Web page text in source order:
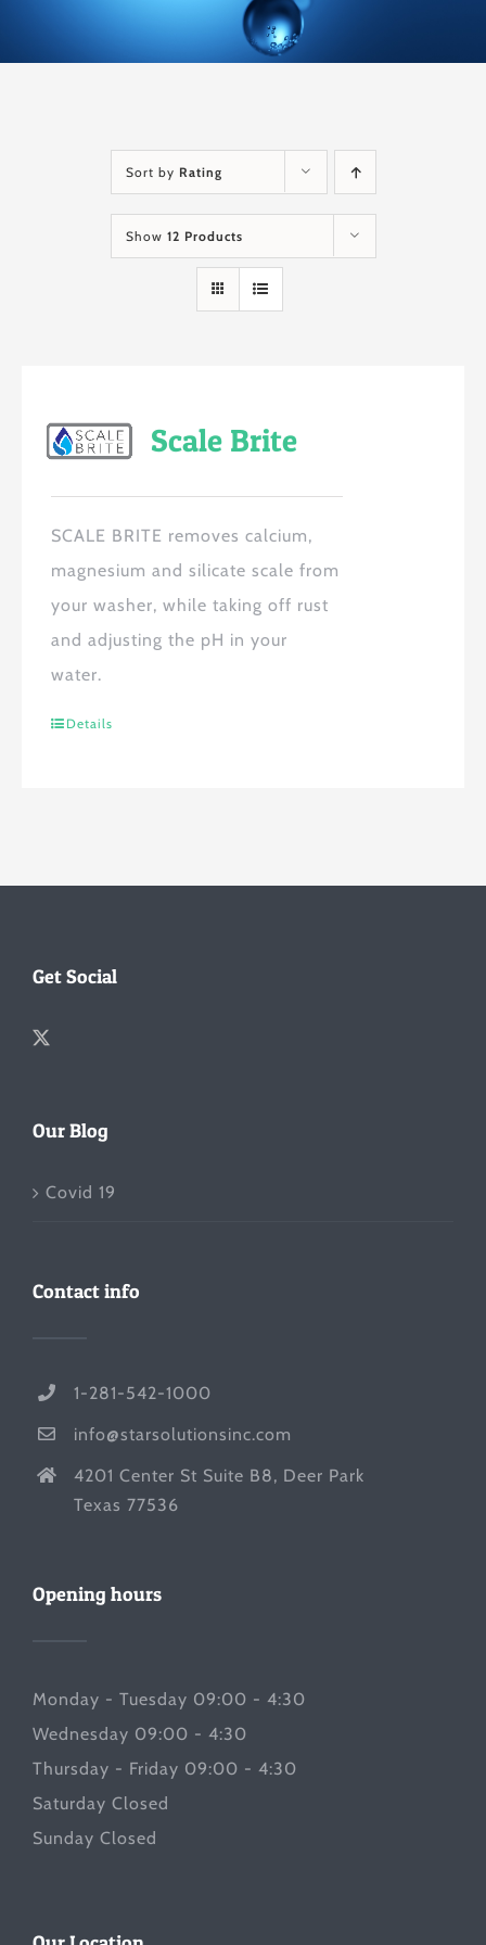
Sort by Rating
Show 12 Products
Scale Brite
SCALE BRITE removes calcium,
magnesium and silicate scale from
your washer, while taking off rust
and adjusting the pH in your
water.
Details
Get Social
Our Blog
Covid 19
Contact info
1-281-542-1000
info@starsolutionsinc.com
4201 Center St Suite B8, Deer Park
Texas 77536
Opening hours
Monday - Tuesday 09:00 - 4:30
Wednesday 09:00 - 4:30
Thursday - Friday 09:00 - 4:30
Saturday Closed
Sunday Closed